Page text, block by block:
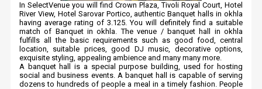
In SelectVenue you will find Crown Plaza, Tivoli Royal Court, Hotel
River View, Hotel Sarovar Portico, authentic Banquet halls in okhla
having average rating of 3.125. You will definitely find a suitable
match of Banquet in okhla. The venue / banquet hall in okhla
fulfills all the basic requirements such as good food, central
location, suitable prices, good DJ music, decorative options,
exquisite styling, appealing ambience and many many more.
A banquet hall is a special purpose building, used for hosting
social and business events. A banquet hall is capable of serving
dozens to hundreds of people a meal in a timely fashion. People